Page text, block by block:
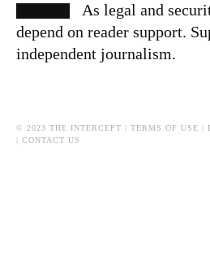
As legal and
depend on reader support.
independent journalism.
© 2023 THE INTERCEPT | TERMS OF USE
CONTACT US